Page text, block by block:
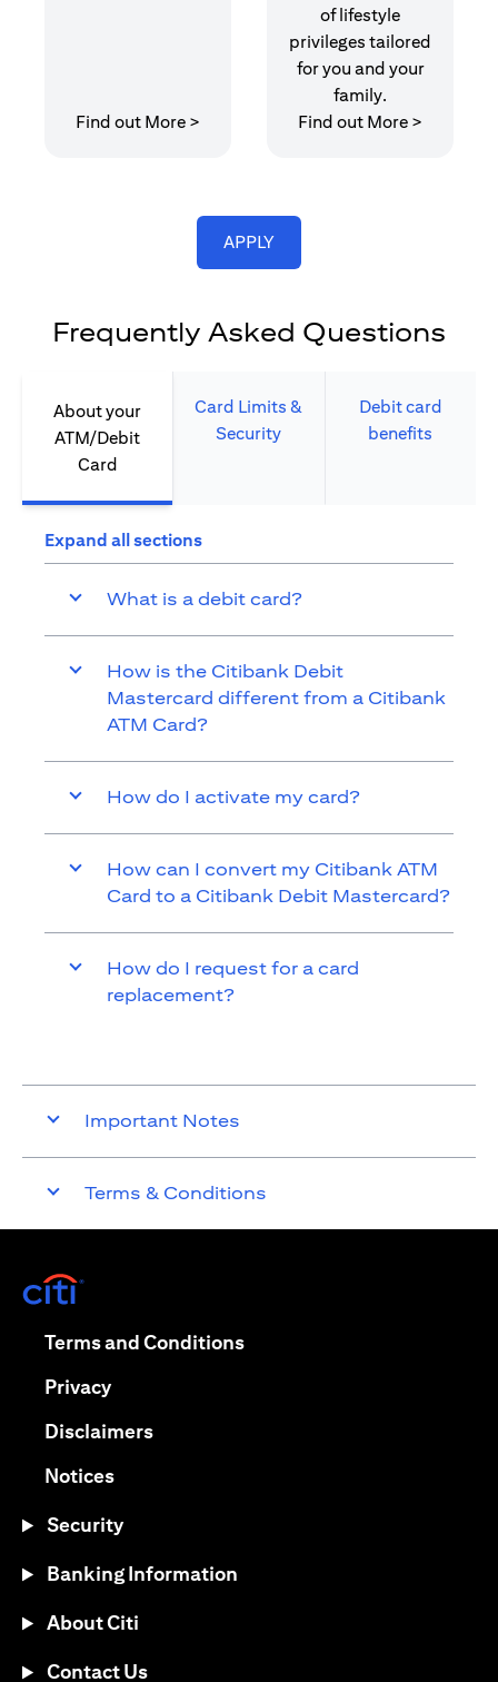
Find out More > opens in a new tab
of lifestyle
privileges tailored
for you and your
family.
Find out More >
APPLYopens in a new tab
Frequently Asked Questions
About your
ATM/Debit
Card​
Card Limits &
Security​
Debit card
benefits​
Expand all sections
What is a debit card?
How is the Citibank Debit
Mastercard different from a Citibank
ATM Card?
How do I activate my card?
How can I convert my Citibank ATM
Card to a Citibank Debit Mastercard?
How do I request for a card
replacement?
Important Notes
Terms & Conditions
Terms and Conditionsopens in a new tab
Privacyopens in a new tab
Disclaimersopens in a new tab
Noticesopens in a new tab
Security
Banking Information
About Citi
Contact Us